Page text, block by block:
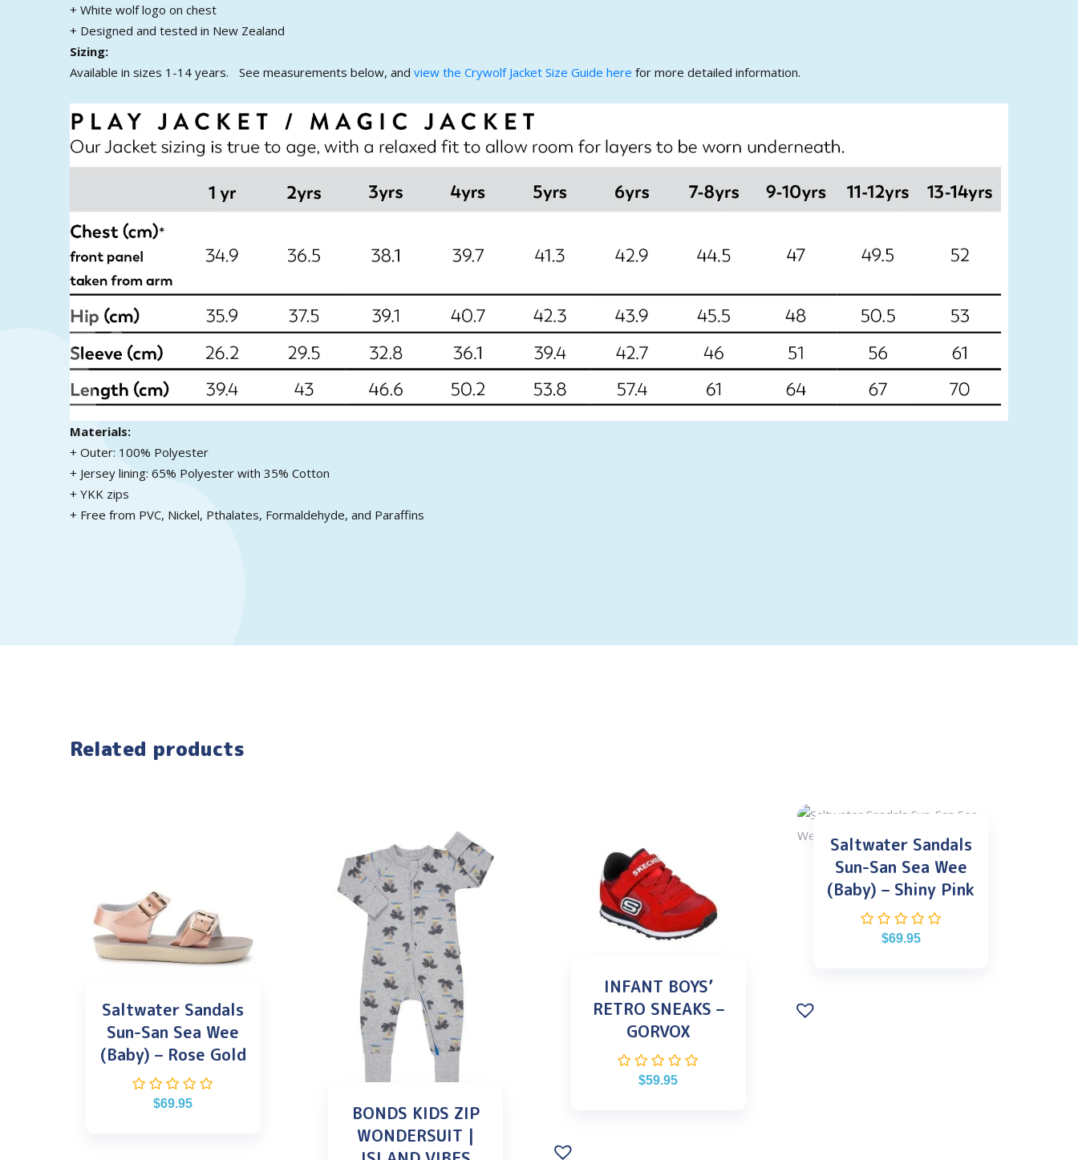
+ White wolf logo on chest
+ Designed and tested in New Zealand
Sizing:
Available in sizes 1-14 years. See measurements below, and view the Crywolf Jacket Size Guide here for more detailed information.
Materials:
+ Outer: 100% Polyester
+ Jersey lining: 65% Polyester with 35% Cotton
+ YKK zips
+ Free from PVC, Nickel, Pthalates, Formaldehyde, and Paraffins
Related products
Saltwater Sandals
Sun-San Sea Wee
(Baby) – Rose Gold
$69.95
BONDS KIDS ZIP
WONDERSUIT |
INFANT BOYS’
RETRO SNEAKS –
GORVOX
$59.95
Saltwater Sandals
Sun-San Sea Wee
(Baby) – Shiny Pink
$69.95